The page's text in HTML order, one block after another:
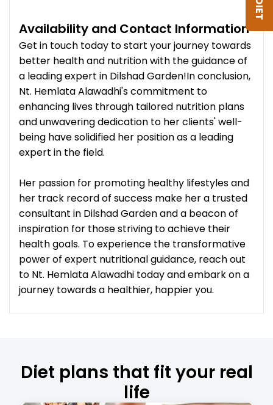
Availability and Contact Information
Get in touch today to start your journey towards
better health and nutrition with the guidance of
a leading expert in Dilshad Garden!In conclusion,
Nt. Hemlata Alawadhi's commitment to
enhancing lives through tailored nutrition plans
and unwavering dedication to her clients' well-
being have solidified her position as a leading
expert in the field.
Her passion for promoting healthy lifestyles and
her track record of success make her a trusted
consultant in Dilshad Garden and a beacon of
inspiration for those striving to achieve their
health goals. To experience the transformative
power of expert nutritional guidance, reach out
to Nt. Hemlata Alawadhi today and embark on a
journey towards a healthier, happier you.
Diet plans that fit your real
life